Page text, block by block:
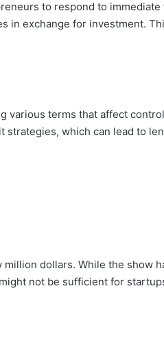
to respond to
exchange for investment.
various terms that affect
which can lead to
dollars. While the show
might not be sufficient for